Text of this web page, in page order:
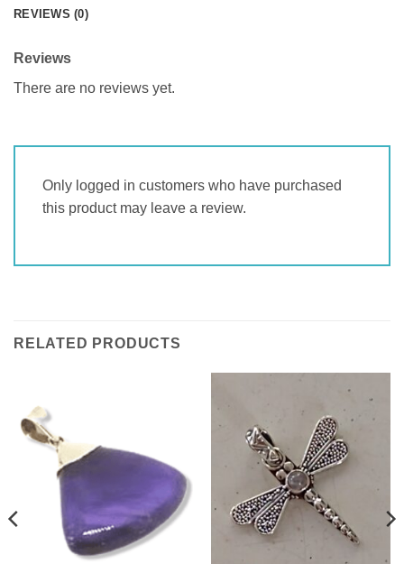
REVIEWS (0)
Reviews
There are no reviews yet.
Only logged in customers who have purchased
this product may leave a review.
RELATED PRODUCTS